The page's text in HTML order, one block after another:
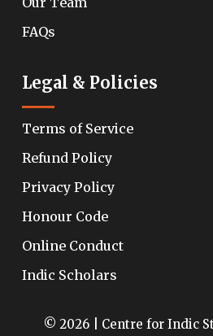
FAQs
Legal & Policies
Terms of Service
Refund Policy
Privacy Policy
Honour Code
Online Conduct
Indic Scholars
© 2026 | Centre for Indic